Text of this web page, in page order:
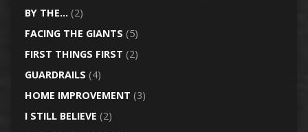
BY THE… (2)
FACING THE GIANTS (5)
FIRST THINGS FIRST (2)
GUARDRAILS (4)
HOME IMPROVEMENT (3)
I STILL BELIEVE (2)